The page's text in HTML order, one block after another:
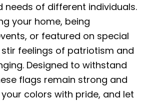
needs of different individuals.
your home, being
or featured on special
feelings of patriotism and
Designed to withstand
flags remain strong and
your colors with pride, and let